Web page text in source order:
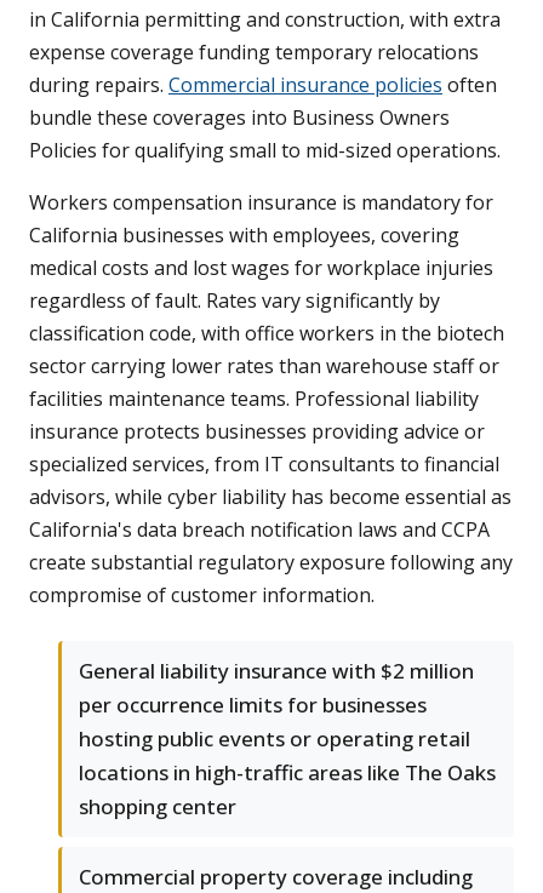
in California permitting and construction, with extra
expense coverage funding temporary relocations
during repairs. Commercial insurance policies often
bundle these coverages into Business Owners
Policies for qualifying small to mid-sized operations.
Workers compensation insurance is mandatory for
California businesses with employees, covering
medical costs and lost wages for workplace injuries
regardless of fault. Rates vary significantly by
classification code, with office workers in the biotech
sector carrying lower rates than warehouse staff or
facilities maintenance teams. Professional liability
insurance protects businesses providing advice or
specialized services, from IT consultants to financial
advisors, while cyber liability has become essential as
California's data breach notification laws and CCPA
create substantial regulatory exposure following any
compromise of customer information.
General liability insurance with $2 million
per occurrence limits for businesses
hosting public events or operating retail
locations in high-traffic areas like The Oaks
shopping center
Commercial property coverage including